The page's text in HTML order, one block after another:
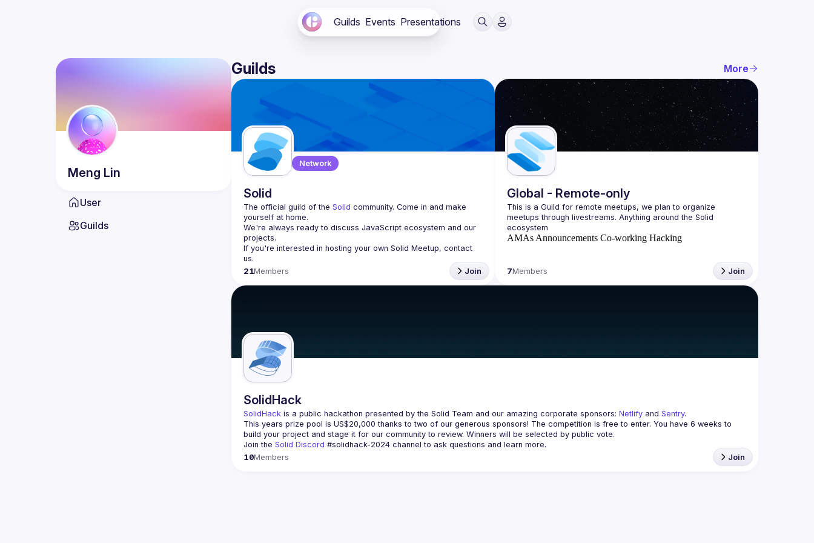
Guilds Events Presentations
Meng Lin
User
Guilds
Guilds More
Network
Solid
The official guild of the Solid community. Come in and make
yourself at home.
We're always ready to discuss JavaScript ecosystem and our
If you're interested in hosting your own Solid Meetup, contact
us.
21Members Join
Global - Remote-only
This is a Guild for remote meetups, we plan to organize
meetups through livestreams. Anything around the Solid
AMAs Announcements Co-working Hacking
7Members Join
SolidHack
SolidHack is a public hackathon presented by the Solid Team and our amazing corporate sponsors: Netlify and Sentry.
This years prize pool is US$20,000 thanks to two of our generous sponsors! The competition is free to enter. You have 6 weeks to
build your project and stage it for our community to review. Winners will be selected by public vote.
Join the Solid Discord #solidhack-2024 channel to ask questions and learn more.
10Members Join